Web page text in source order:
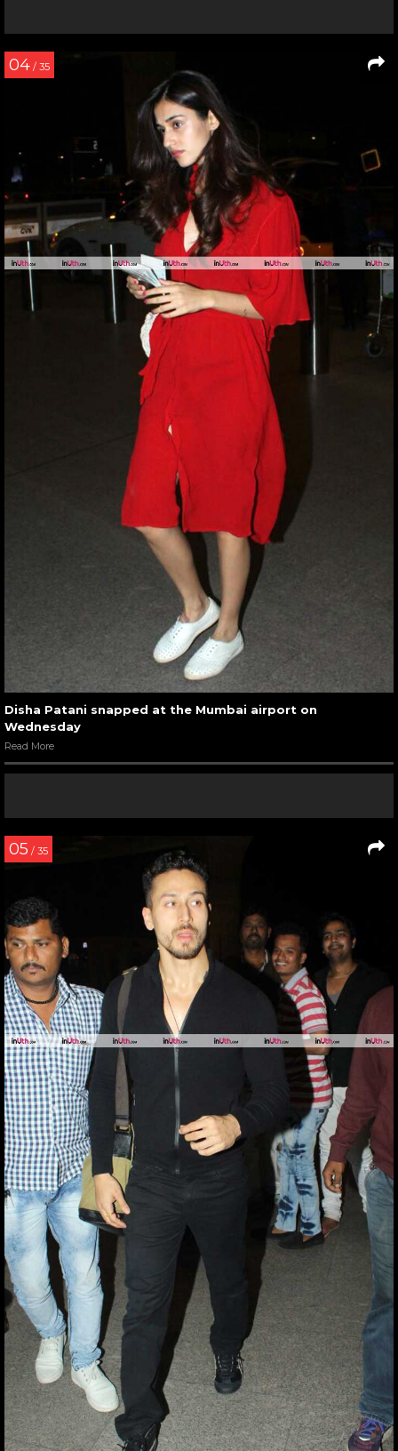
04 / 35
Disha Patani snapped at the Mumbai airport on
Wednesday
Read More
05 / 35